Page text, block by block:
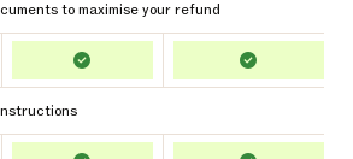
to maximise your refund